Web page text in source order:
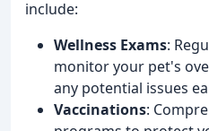
include:
Wellness Exams:
monitor your pet's
any potential issues
Vaccinations: